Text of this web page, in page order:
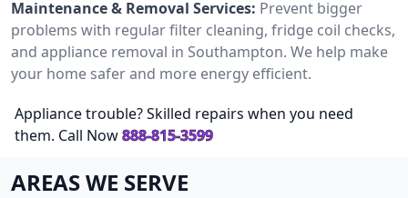
Maintenance & Removal Services: Prevent bigger
problems with regular filter cleaning, fridge coil checks,
and appliance removal in Southampton. We help make
your home safer and more energy efficient.
Appliance trouble? Skilled repairs when you need
them. Call Now888-815-3599
AREAS WE SERVE